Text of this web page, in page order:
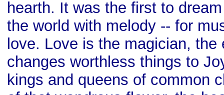
hearth. It was the first to
the world with melody -- for
love. Love is the magician, the
changes worthless things to
kings and queens of common